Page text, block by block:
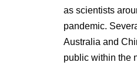
as scientists
pandemic.
Australia and
public within the